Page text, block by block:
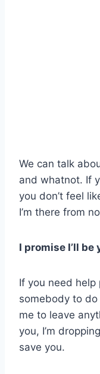
We can talk
and whatnot. If
you don’t feel
I’m there from
I promise I’ll
If you need help
somebody to
me to leave
you, I’m
save you.